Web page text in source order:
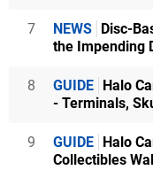
7 NEWS
Disc-
the Impending
8 GUIDE
Halo
- Terminals,
9 GUIDE
Halo
Collectibles